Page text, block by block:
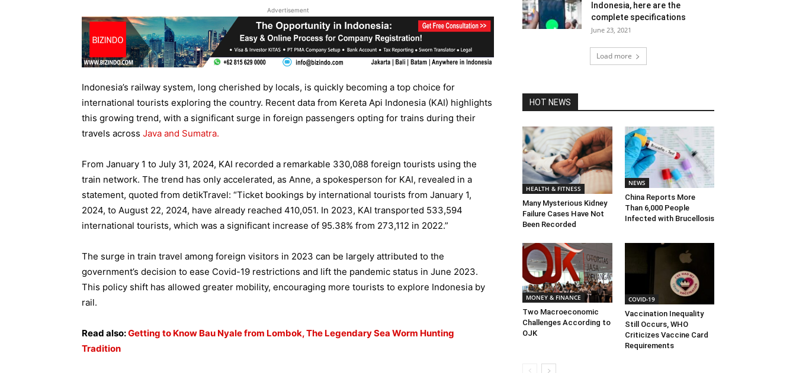
Advertisement
Indonesia’s railway system, long cherished by locals, is quickly becoming a top choice for
international tourists exploring the country. Recent data from Kereta Api Indonesia (KAI) highlights
this growing trend, with a significant surge in foreign passengers opting for trains during their
travels across Java and Sumatra.
From January 1 to July 31, 2024, KAI recorded a remarkable 330,088 foreign tourists using the
train network. The trend has only accelerated, as Anne, a spokesperson for KAI, revealed in a
statement, quoted from detikTravel: “Ticket bookings by international tourists from January 1,
2024, to August 22, 2024, have already reached 410,051. In 2023, KAI transported 533,594
international tourists, which was a significant increase of 95.38% from 273,112 in 2022.”
The surge in train travel among foreign visitors in 2023 can be largely attributed to the
government’s decision to ease Covid-19 restrictions and lift the pandemic status in June 2023.
This policy shift has allowed greater mobility, encouraging more tourists to explore Indonesia by
rail.
Read also:Getting to Know Bau Nyale from Lombok, The Legendary Sea Worm Hunting
Tradition
Indonesia, here are the
complete specifications
June 23, 2021
Load more
HOT NEWS
HEALTH & FITNESS
Many Mysterious Kidney
Failure Cases Have Not
Been Recorded
NEWS
China Reports More
Than 6,000 People
Infected with Brucellosis
MONEY & FINANCE
Two Macroeconomic
Challenges According to
OJK
COVID-19
Vaccination Inequality
Still Occurs, WHO
Criticizes Vaccine Card
Requirements